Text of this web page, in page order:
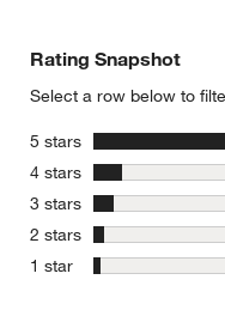
Rating Snapshot
Select a row below to
5 stars stars
4 stars stars
3 stars stars
2 stars stars
1 star stars